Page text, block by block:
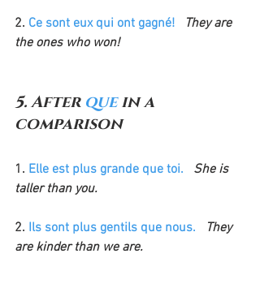
2. Ce sont eux qui ont gagné!
  They are
the ones who won!
5. After que in a
comparison
1. Elle est plus grande que toi.
She is
taller than you.
2. Ils sont plus gentils que nous.
  They
are kinder than we are.